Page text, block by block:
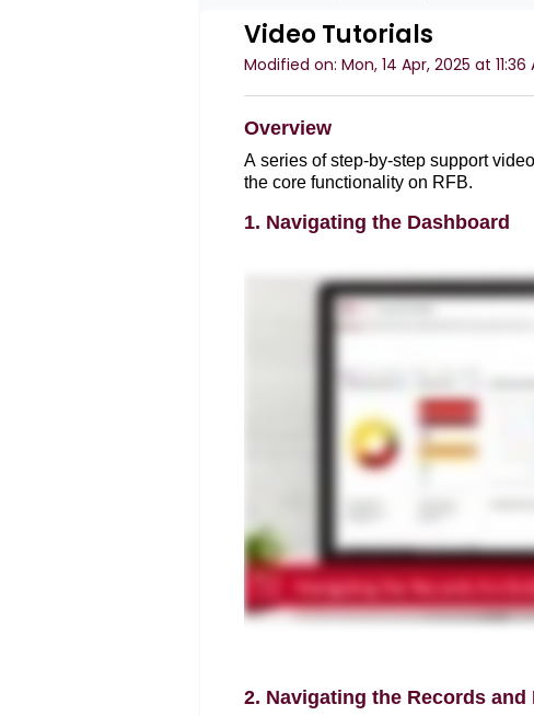
Video Tutorials
Modified on: Mon, 14 Apr, 2025 at 11:36
Overview
A series of step-by-step support
the core functionality on RFB.
1. Navigating the Dashboard
2. Navigating the Records